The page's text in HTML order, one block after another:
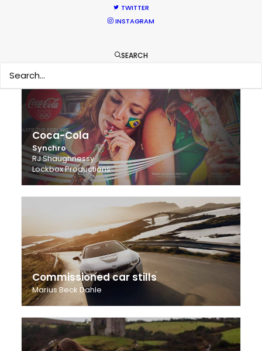
TWITTER
INSTAGRAM
SEARCH
The New American Passport
Coca-Cola
Synchro
RJ Shaughnessy
Lockbox Productions
Commissioned car stills
Marius Beck Dahle